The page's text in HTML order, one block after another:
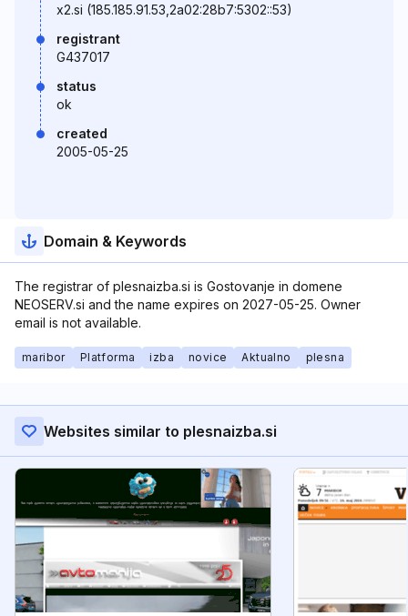
x2.si (185.185.91.53,2a02:28b7:5302::53)
registrant
G437017
status
ok
created
2005-05-25
Domain & Keywords
The registrar of plesnaizba.si is Gostovanje in domene
NEOSERV.si and the name expires on 2027-05-25. Owner
email is not available.
maribor Platforma izba novice Aktualno plesna
Websites similar to plesnaizba.si